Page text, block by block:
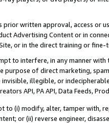
written approval, access or
Advertising Content or in
or in the direct training or
to interfere, in any manner
purpose of direct marketing,
invisible, illegible, or
API, PA API, Data Feeds,
to (i) modify, alter, tamper with,
or (ii) reverse engineer,